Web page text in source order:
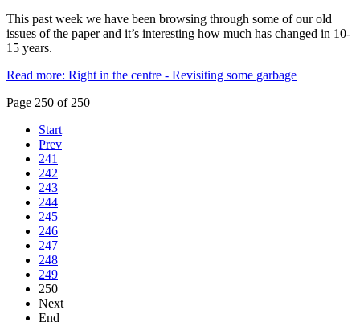
This past week we have been browsing through some of our old
issues of the paper and it’s interesting how much has changed in 10-
15 years.
Read more: Right in the centre - Revisiting some garbage
Page 250 of 250
Start
Prev
241
242
243
244
245
246
247
248
249
250
Next
End